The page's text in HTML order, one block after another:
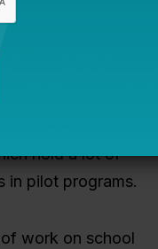
which hurts
transportation,
hold a lot of
in pilot programs.
work on school